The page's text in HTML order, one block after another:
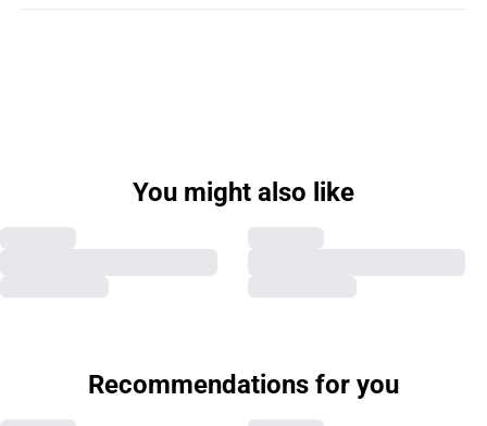
You might also like
Recommendations for you